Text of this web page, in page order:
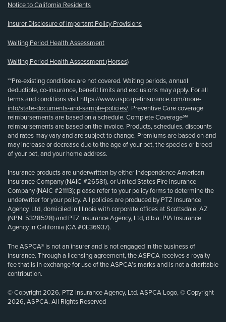
Notice to California Residents
Insurer Disclosure of Important Policy Provisions
Waiting Period Health Assessment
Waiting Period Health Assessment (Horses)
**Pre-existing conditions are not covered. Waiting periods, annual
deductible, co-insurance, benefit limits and exclusions may apply. For all
terms and conditions visit https://www.aspcapetinsurance.com/more-
info/state-documents-and-sample-policies/. Preventive Care coverage
reimbursements are based on a schedule. Complete Coverage℠
reimbursements are based on the invoice. Products, schedules, discounts
and rates may vary and are subject to change. Premiums are based on and
may increase or decrease due to the age of your pet, the species or breed
of your pet, and your home address.
Insurance products are underwritten by either Independence American
Insurance Company (NAIC #26581), or United States Fire Insurance
Company (NAIC #21113); please refer to your policy forms to determine the
underwriter for your policy. All policies are produced by PTZ Insurance
Agency, Ltd, domiciled in Illinois with corporate offices at Scottsdale, AZ
(NPN: 5328528) and PTZ Insurance Agency, Ltd, d.b.a. PIA Insurance
Agency in California (CA #0E36937).
The ASPCA® is not an insurer and is not engaged in the business of
insurance. Through a licensing agreement, the ASPCA receives a royalty
fee that is in exchange for use of the ASPCA’s marks and is not a charitable
contribution.
© Copyright 2026, PTZ Insurance Agency, Ltd. ASPCA Logo, © Copyright
2026, ASPCA. All Rights Reserved